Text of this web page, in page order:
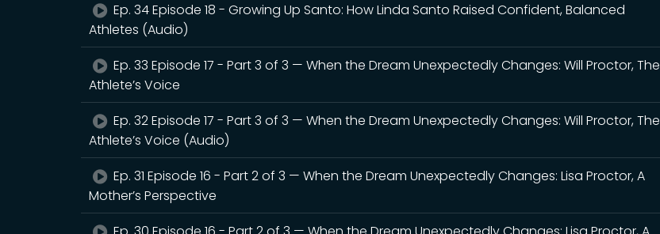
Ep. 34 Episode 18 - Growing Up Santo: How Linda Santo Raised Confident, Balanced
Athletes (Audio)
Ep. 33 Episode 17 - Part 3 of 3 — When the Dream Unexpectedly Changes: Will Proctor, The
Athlete’s Voice
Ep. 32 Episode 17 - Part 3 of 3 — When the Dream Unexpectedly Changes: Will Proctor, The
Athlete’s Voice (Audio)
Ep. 31 Episode 16 - Part 2 of 3 — When the Dream Unexpectedly Changes: Lisa Proctor, A
Mother’s Perspective